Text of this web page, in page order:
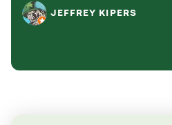
JEFFREY KIPERS